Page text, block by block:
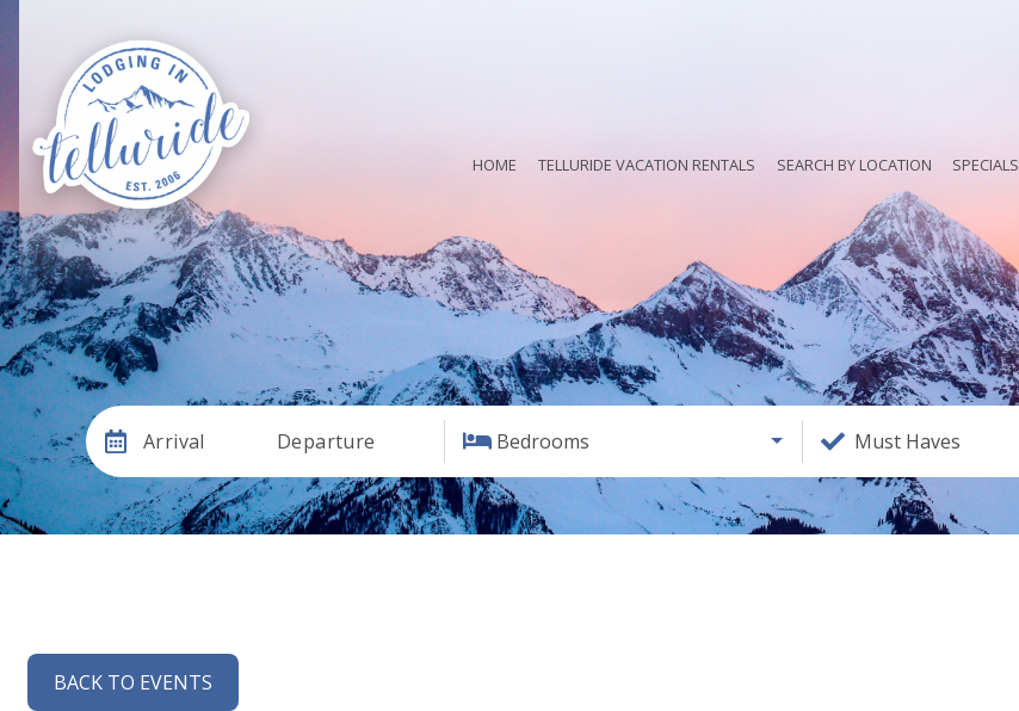
HOME TELLURIDE VACATION RENTALS SEARCH BY LOCATION SPECIALS
Arrival Departure Bedrooms Must Haves
BACK TO EVENTS